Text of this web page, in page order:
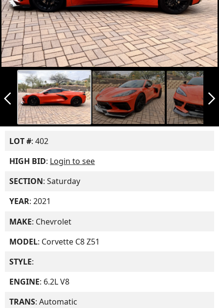
arrow_back_ios_new arrow_forward_ios
LOT #: 402
HIGH BID: Login to see
SECTION: Saturday
YEAR: 2021
MAKE: Chevrolet
MODEL: Corvette C8 Z51
STYLE:
ENGINE: 6.2L V8
TRANS: Automatic